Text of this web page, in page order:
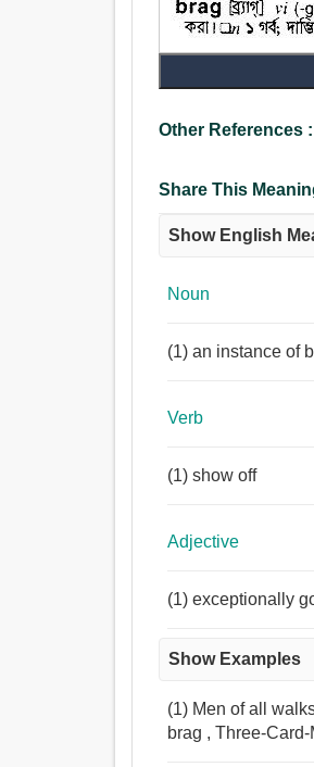
Verb:
বড়াই, জাঁক, দম্ভ করা,
Other References :
Share This
Show English
Noun
(1) an instance of
Verb
(1) show off
Adjective
(1) exceptionally
Show Examples
(1) Men of all
brag , Three-